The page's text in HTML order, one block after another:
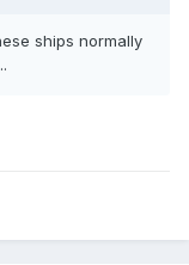
ships normally